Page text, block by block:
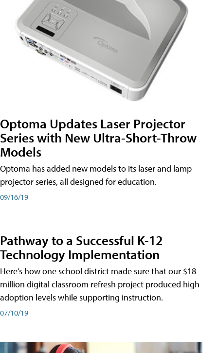
Optoma Updates Laser Projector
Series with New Ultra-Short-Throw
Models
Optoma has added new models to its laser and lamp
projector series, all designed for education.
09/16/19
Pathway to a Successful K-12
Technology Implementation
Here’s how one school district made sure that our $18
million digital classroom refresh project produced high
adoption levels while supporting instruction.
07/10/19